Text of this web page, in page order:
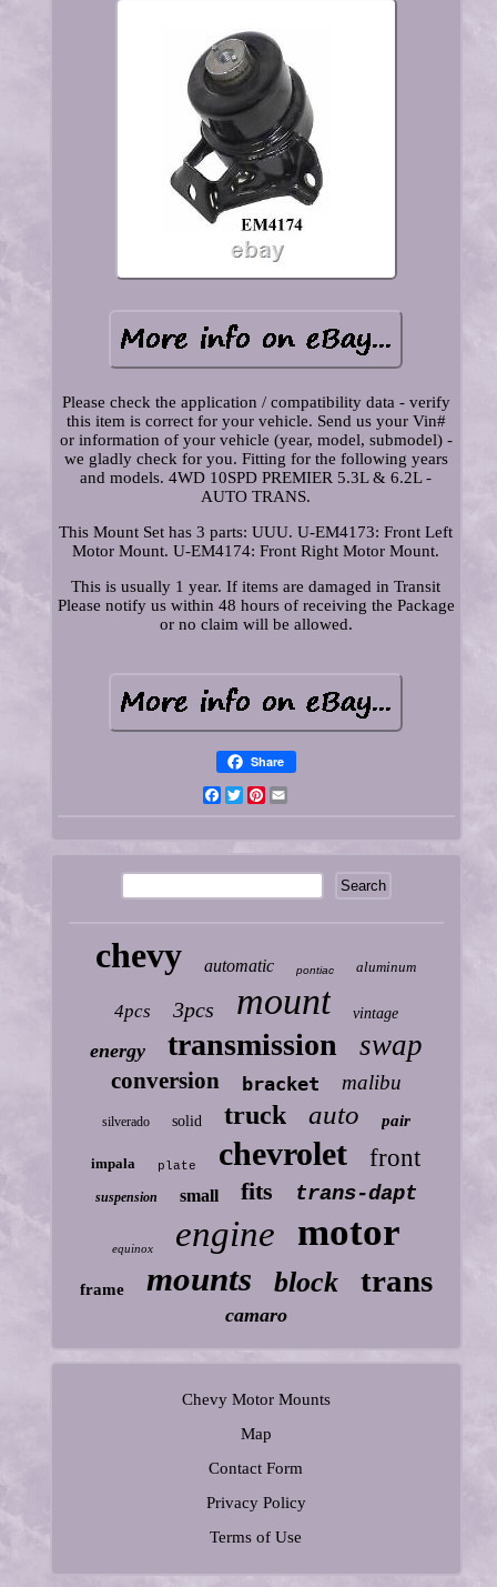
Please check the application / compatibility data - verify
this item is correct for your vehicle. Send us your Vin#
or information of your vehicle (year, model, submodel) -
we gladly check for you. Fitting for the following years
and models. 4WD 10SPD PREMIER 5.3L & 6.2L -
AUTO TRANS.
This Mount Set has 3 parts: UUU. U-EM4173: Front Left
Motor Mount. U-EM4174: Front Right Motor Mount.
This is usually 1 year. If items are damaged in Transit
Please notify us within 48 hours of receiving the Package
or no claim will be allowed.
Share
Facebook
TwitterPinterest
chevy automatic pontiac aluminum
4pcs 3pcs mount vintage
energy transmission swap
conversion bracket malibu
silverado solid truck auto pair
impala plate chevrolet front
suspension small fits trans-dapt
equinox engine motor
frame mounts block trans
camaro
Chevy Motor Mounts
Map
Contact Form
Privacy Policy
Terms of Use